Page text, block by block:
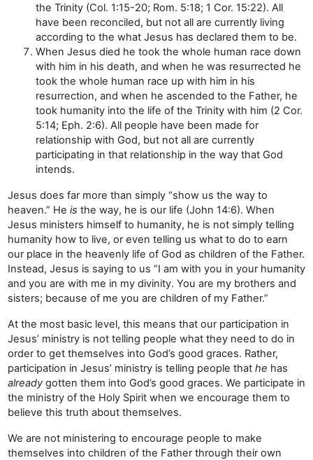
the Trinity (Col. 1:15-20; Rom. 5:18; 1 Cor. 15:22). All
have been reconciled, but not all are currently living
according to the what Jesus has declared them to be.
When Jesus died he took the whole human race down
with him in his death, and when he was resurrected he
took the whole human race up with him in his
resurrection, and when he ascended to the Father, he
took humanity into the life of the Trinity with him (2 Cor.
5:14; Eph. 2:6). All people have been made for
relationship with God, but not all are currently
participating in that relationship in the way that God
intends.
Jesus does far more than simply “show us the way to
heaven.” He is the way, he is our life (John 14:6). When
Jesus ministers himself to humanity, he is not simply telling
humanity how to live, or even telling us what to do to earn
our place in the heavenly life of God as children of the Father.
Instead, Jesus is saying to us “I am with you in your humanity
and you are with me in my divinity. You are my brothers and
sisters; because of me you are children of my Father.”
At the most basic level, this means that our participation in
Jesus’ ministry is not telling people what they need to do in
order to get themselves into God’s good graces. Rather,
participation in Jesus’ ministry is telling people that he has
already gotten them into God’s good graces. We participate in
the ministry of the Holy Spirit when we encourage them to
believe this truth about themselves.
We are not ministering to encourage people to make
themselves into children of the Father through their own